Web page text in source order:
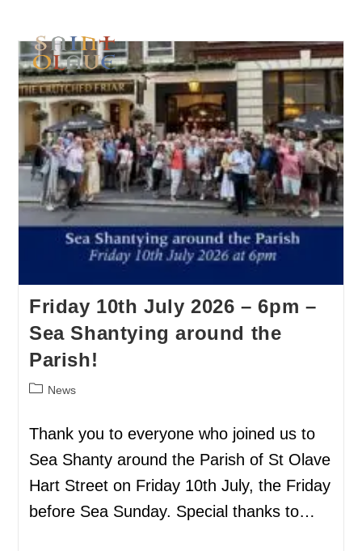
Friday 10th July 2026 – 6pm –
Sea Shantying around the
Parish!
News
Thank you to everyone who joined us to
Sea Shanty around the Parish of St Olave
Hart Street on Friday 10th July, the Friday
before Sea Sunday. Special thanks to…